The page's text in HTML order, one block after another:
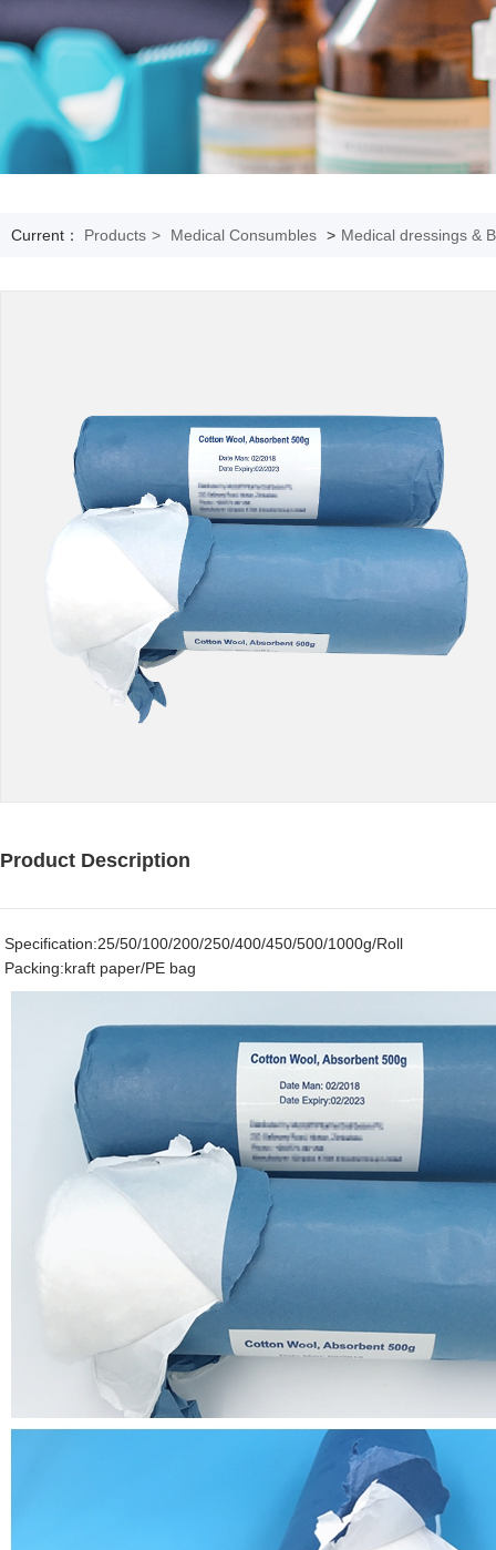
Current： Products > Medical Consumbles > Medical dressings &
Product Description
Specification:25/50/100/200/250/400/450/500/1000g/Roll
Packing:kraft paper/PE bag